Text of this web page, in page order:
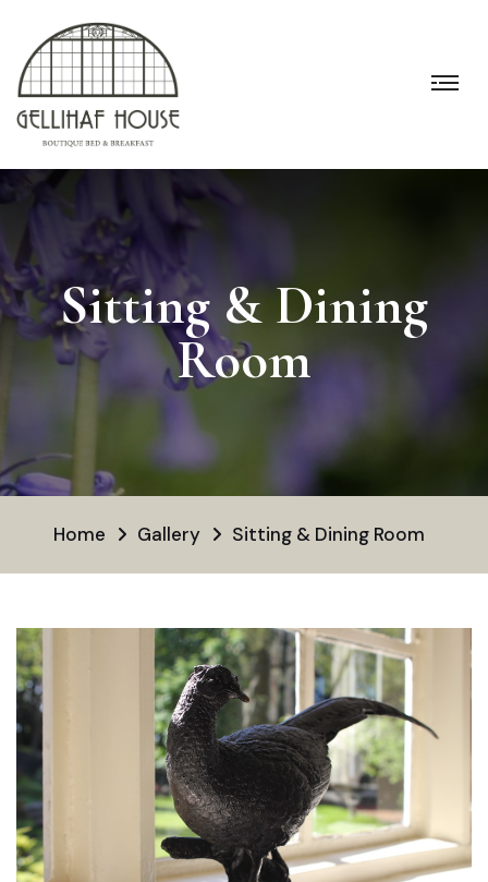
Sitting & Dining
Room
Home Gallery Sitting & Dining Room